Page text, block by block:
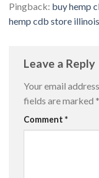
Pingback: buy hemp
hemp cdb store illinois
Leave a Reply
Your email
fields are marked *
Comment *